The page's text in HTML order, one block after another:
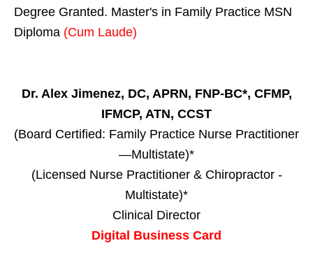
Degree Granted. Master's in Family Practice MSN
Diploma (Cum Laude)
Dr. Alex Jimenez, DC, APRN, FNP-BC*, CFMP,
IFMCP, ATN, CCST
(Board Certified: Family Practice Nurse Practitioner
—Multistate)*
(Licensed Nurse Practitioner & Chiropractor -
Multistate)*
Clinical Director
Digital Business Card